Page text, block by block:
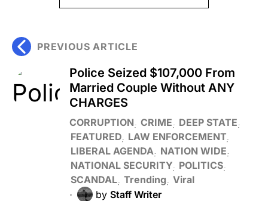
PREVIOUS ARTICLE
Police Seized $107,000 From
Married Couple Without ANY
CHARGES
CORRUPTION CRIME
DEEP STATE
FEATURED LAW ENFORCEMENT
LIBERAL AGENDA
NATION WIDE
NATIONAL SECURITY POLITICS
SCANDAL Trending Viral
by Staff Writer